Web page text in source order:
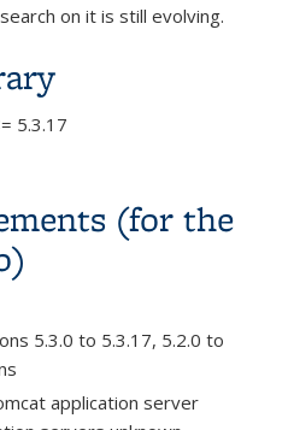
on it is still evolving.
5.3.17
(for the
5.3.0 to 5.3.17, 5.2.0 to
application server